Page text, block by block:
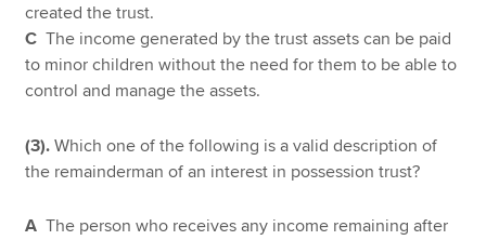
created the trust.
CThe income generated by the trust assets can be paid
to minor children without the need for them to be able to
control and manage the assets.
(3).Which one of the following is a valid description of
the remainderman of an interest in possession trust?
AThe person who receives any income remaining after